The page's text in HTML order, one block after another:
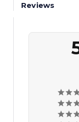
Reviews